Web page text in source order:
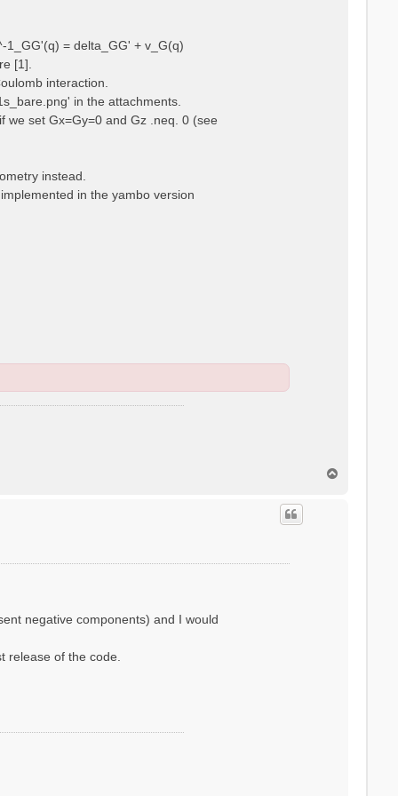
1_GG'(q) = delta_GG' + v_G(q)
[1].
interaction.
in the attachments.
we set Gx=Gy=0 and Gz .neq. 0 (see
instead.
in the yambo version
negative components) and I would
release of the code.